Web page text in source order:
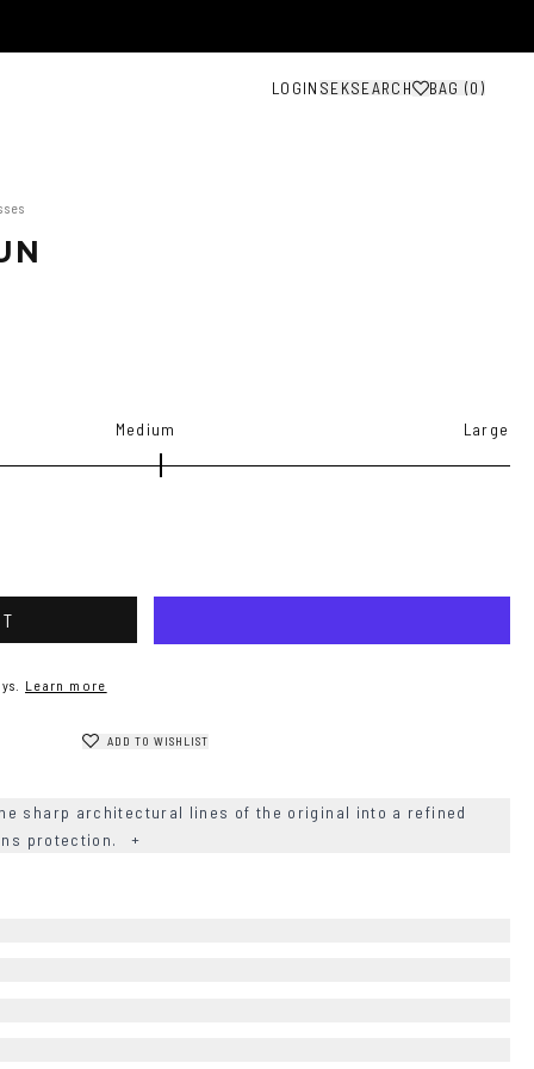
LOGIN SEKSEARCH BAG (0 )
Medium Large
Learn more
ADD TO WISHLIST
sharp architectural lines of the original into a refined
protection.
+